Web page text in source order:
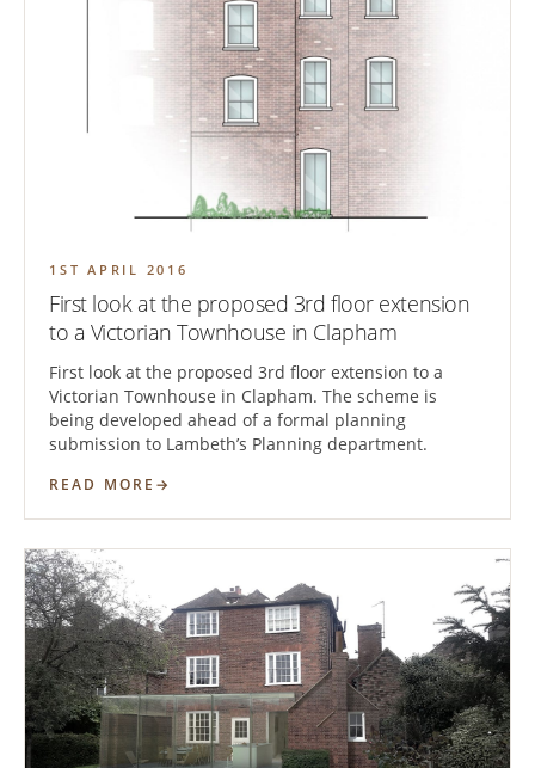
1ST APRIL 2016
First look at the proposed 3rd floor extension
to a Victorian Townhouse in Clapham
First look at the proposed 3rd floor extension to a
Victorian Townhouse in Clapham. The scheme is
being developed ahead of a formal planning
submission to Lambeth’s Planning department.
READ MORE